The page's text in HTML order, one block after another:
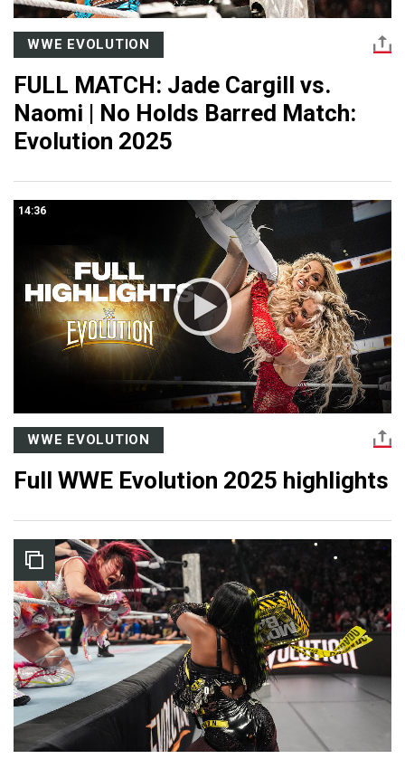
WWE EVOLUTION
FULL MATCH: Jade Cargill vs.
Naomi | No Holds Barred Match:
Evolution 2025
14:36
WWE EVOLUTION
Full WWE Evolution 2025 highlights